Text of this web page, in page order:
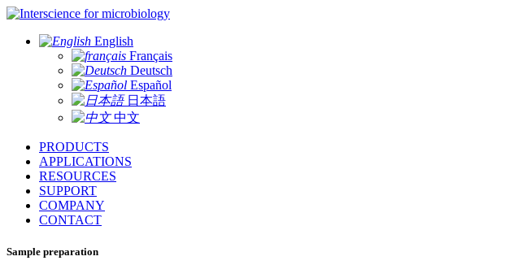
for microbiology
English
Français
Deutsch
Español
日本語
中文
PRODUCTS
APPLICATIONS
RESOURCES
SUPPORT
COMPANY
CONTACT
Sample preparation